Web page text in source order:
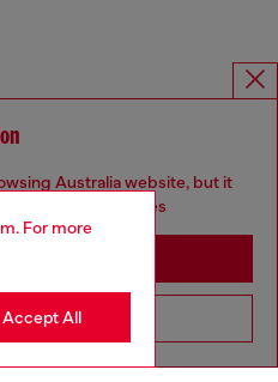
For more
Accept All
Australia website, but it
in United States
to United States